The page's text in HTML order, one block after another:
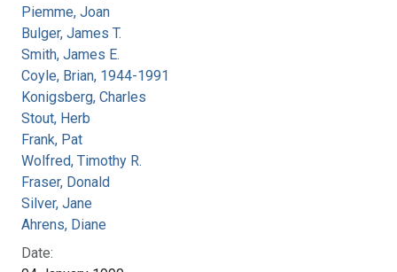
Piemme, Joan
Bulger, James T.
Smith, James E.
Coyle, Brian, 1944-1991
Konigsberg, Charles
Stout, Herb
Frank, Pat
Wolfred, Timothy R.
Fraser, Donald
Silver, Jane
Ahrens, Diane
Date: